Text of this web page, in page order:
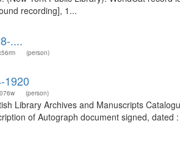
recording], 1...
....
(person)
1920
(person)
Library Archives and Manuscripts
of Autograph document signed,